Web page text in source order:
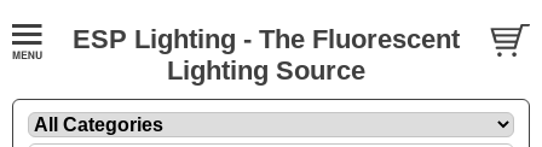
ESP Lighting - The Fluorescent
Lighting Source